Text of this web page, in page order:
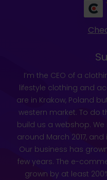
I’m the CEO of a
lifestyle clothing and
are in Krakow, Poland
western market. To do
build us a webshop.
around March 2017,
Our business has
few years. The e-
grown by at least